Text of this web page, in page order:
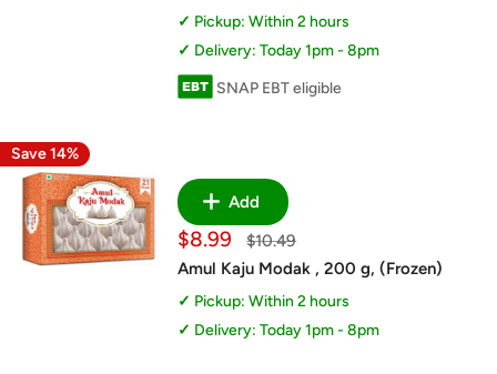
Pickup: Within 2 hours
Delivery: Today 1pm - 8pm
SNAP EBT eligible
Save 14%
Add
Sale
price
$8.99
Regular
$10.49
Amul Kaju Modak , 200 g, (Frozen)
Pickup: Within 2 hours
Delivery: Today 1pm - 8pm